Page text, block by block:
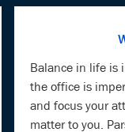
Balance in life is
the office is
and focus your
matter to you.